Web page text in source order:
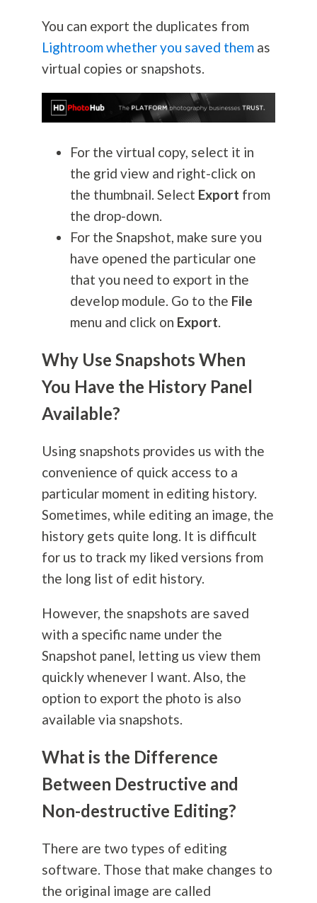
You can export the duplicates from
Lightroom whether you saved themas
virtual copies or snapshots.
For the virtual copy, select it in
the grid view and right-click on
the thumbnail. Select Export from
the drop-down.
For the Snapshot, make sure you
have opened the particular one
that you need to export in the
develop module. Go to the File
menu and click on Export.
Why Use Snapshots When
You Have the History Panel
Available?
Using snapshots provides us with the
convenience of quick access to a
particular moment in editing history.
Sometimes, while editing an image, the
history gets quite long. It is difficult
for us to track my liked versions from
the long list of edit history.
However, the snapshots are saved
with a specific name under the
Snapshot panel, letting us view them
quickly whenever I want. Also, the
option to export the photo is also
available via snapshots.
What is the Difference
Between Destructive and
Non-destructive Editing?
There are two types of editing
software. Those that make changes to
the original image are called